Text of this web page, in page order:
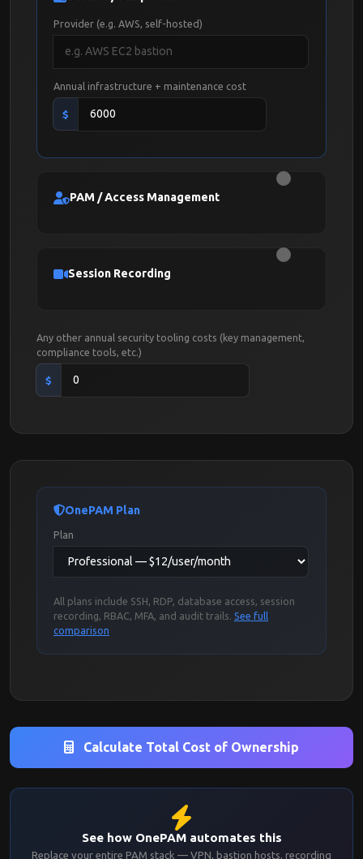
Provider (e.g. AWS, self-hosted)
Annual infrastructure + maintenance cost
$
PAM / Access Management
Session Recording
Any other annual security tooling costs (key management,
compliance tools, etc.)
$
OnePAM Plan
Plan
All plans include SSH, RDP, database access, session
recording, RBAC, MFA, and audit trails. See full
comparison
Calculate Total Cost of Ownership
See how OnePAM automates this
Replace your entire PAM stack — VPN, bastion hosts, recording